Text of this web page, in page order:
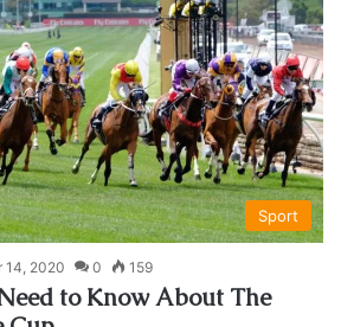
Sport
14, 2020 0 159
to Know About The